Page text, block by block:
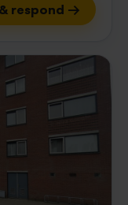
respond →